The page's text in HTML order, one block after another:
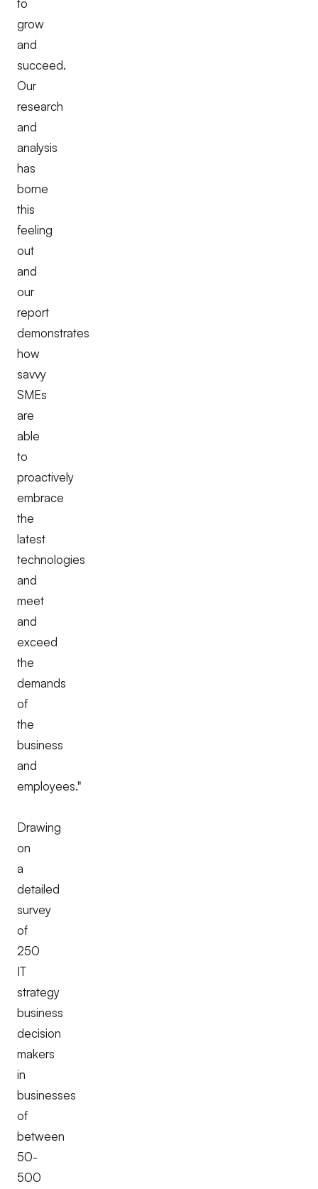
to
grow
and
succeed.
Our
research
and
analysis
has
borne
this
feeling
out
and
our
report
demonstrates
how
savvy
SMEs
are
able
to
proactively
embrace
the
latest
technologies
and
meet
and
exceed
the
demands
of
the
business
and
employees."
Drawing
on
a
detailed
survey
of
250
IT
strategy
business
decision
makers
in
businesses
of
between
50-
500